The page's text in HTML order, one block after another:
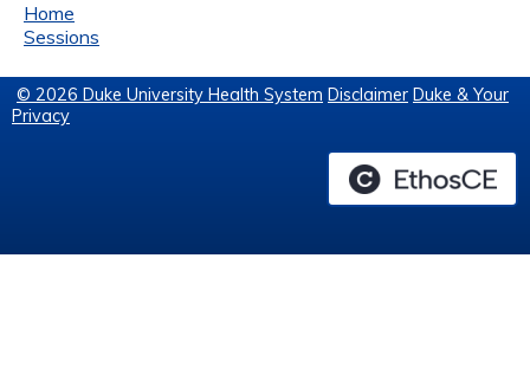
Home
Sessions
© 2026 Duke University Health System Disclaimer Duke & Your
Privacy